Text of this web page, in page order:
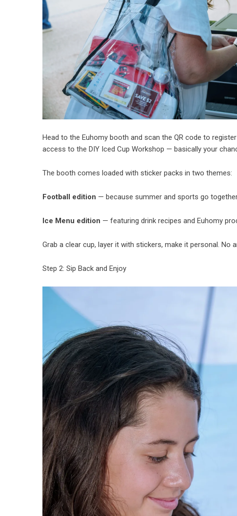
Head to the Euhomy booth and scan the QR code to
access to the DIY Iced Cup Workshop — basically your
The booth comes loaded with sticker packs in two themes:
Football edition — because summer and sports go
Ice Menu edition — featuring drink recipes and Euhomy
Grab a clear cup, layer it with stickers, make it personal.
Step 2: Sip Back and Enjoy